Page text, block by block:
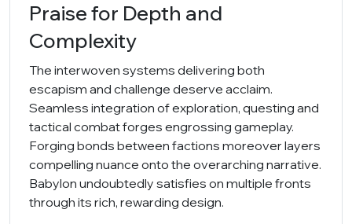
Praise for Depth and
Complexity
The interwoven systems delivering both
escapism and challenge deserve acclaim.
Seamless integration of exploration, questing and
tactical combat forges engrossing gameplay.
Forging bonds between factions moreover layers
compelling nuance onto the overarching narrative.
Babylon undoubtedly satisfies on multiple fronts
through its rich, rewarding design.